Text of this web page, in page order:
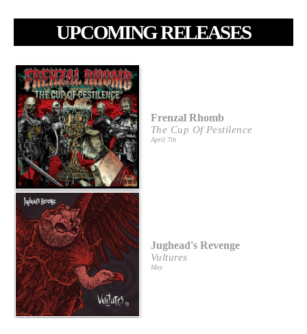
UPCOMING RELEASES
Frenzal Rhomb
The Cup Of Pestilence
April 7th
Jughead's Revenge
Vultures
May